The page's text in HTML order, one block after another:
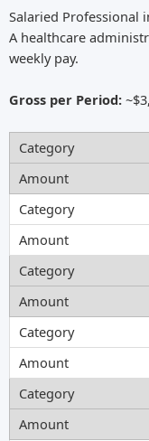
Salaried Professional
A healthcare
weekly pay.
Gross per Period: